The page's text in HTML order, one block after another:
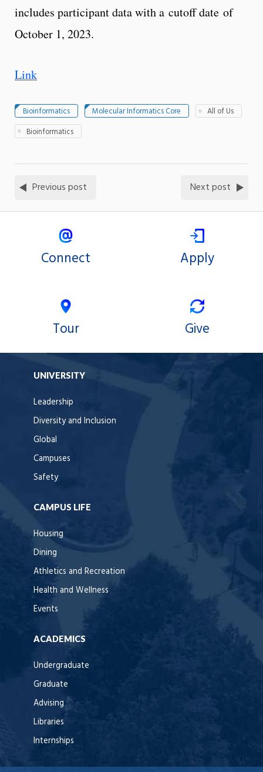
includes participant data with a cutoff date of
October 1, 2023.
Link
Bioinformatics Molecular Informatics Core
All of Us
Bioinformatics
Previous post Next post
Connect Apply
Tour Give
UNIVERSITY
Leadership
Diversity and Inclusion
Global
Campuses
Safety
CAMPUS LIFE
Housing
Dining
Athletics and Recreation
Health and Wellness
Events
ACADEMICS
Undergraduate
Graduate
Advising
Libraries
Internships